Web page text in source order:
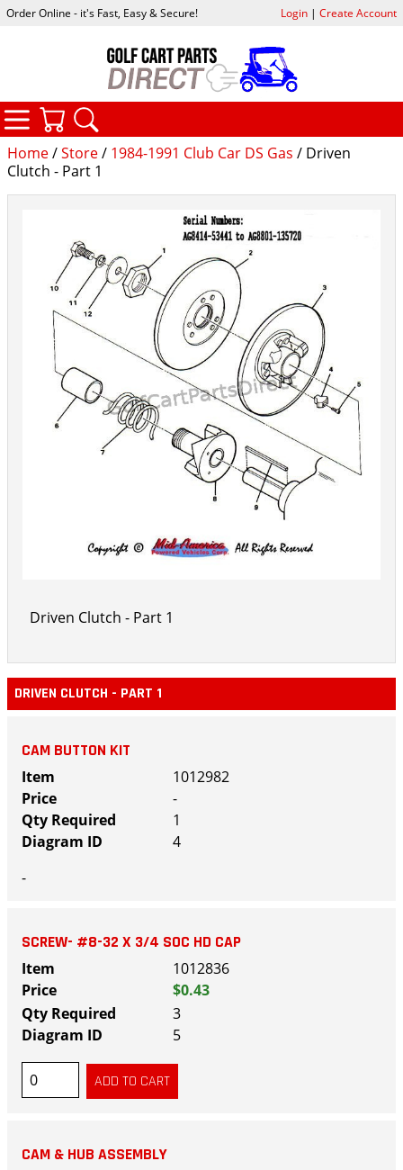
Home/Store/ 1984-1991 Club Car DS Gas / Driven
Clutch - Part 1
Driven Clutch - Part 1
DRIVEN CLUTCH - PART 1
CAM BUTTON KIT
1012982
-
1
4
-
SCREW- #8-32 X 3/4 SOC HD CAP
1012836
$0.43
3
5
CAM & HUB ASSEMBLY
Order Online - it's Fast, Easy & Secure! Login| Create Account
CATEGORIES